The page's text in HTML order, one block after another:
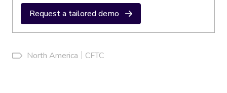
Request a tailored demo
North America CFTC